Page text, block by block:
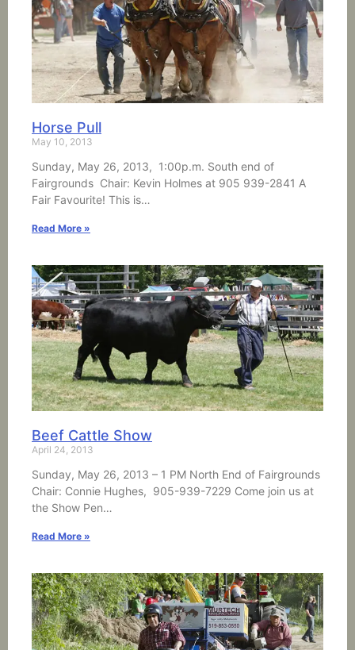
Horse Pull
May 10, 2013
Sunday, May 26, 2013, 1:00p.m. South end of
Fairgrounds Chair: Kevin Holmes at 905 939-2841 A
Fair Favourite! This is…
Read More »
Beef Cattle Show
April 24, 2013
Sunday, May 26, 2013 – 1 PM North End of Fairgrounds
Chair: Connie Hughes, 905-939-7229 Come join us at
the Show Pen…
Read More »